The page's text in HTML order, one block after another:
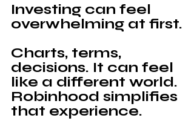
Investing can feel
overwhelming at first.
Charts, terms,
decisions. It can feel
like a different world.
Robinhood simplifies
that experience.